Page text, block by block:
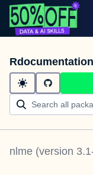
Rdocumentation
nlme (version